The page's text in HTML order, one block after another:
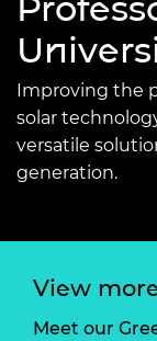
Improving the
solar
versatile
generation.
View
Meet our